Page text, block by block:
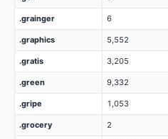
.grainger 6
.graphics 5,552
.gratis 3,205
.green 9,332
.gripe 1,053
.grocery 2